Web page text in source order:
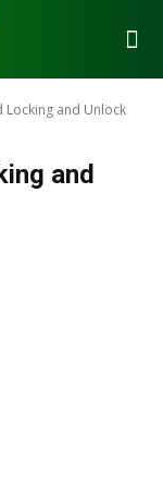
Locking and Unlock
and